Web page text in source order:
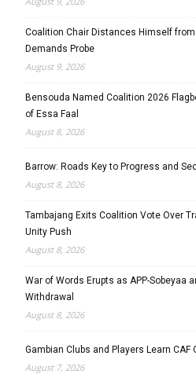
Coalition Chair Distances Himself
Demands Probe
August 9, 2026
Bensouda Named Coalition 2026
of Essa Faal
August 8, 2026
Barrow: Roads Key to Progress and
August 8, 2026
Tambajang Exits Coalition Vote Over
Unity Push
August 8, 2026
War of Words Erupts as APP-Sobeyaa
Withdrawal
August 8, 2026
Gambian Clubs and Players Learn CAF
August 7, 2026